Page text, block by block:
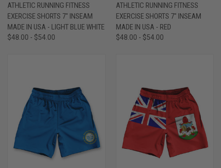
ATHLETIC RUNNING FITNESS
EXERCISE SHORTS 7" INSEAM
MADE IN USA - LIGHT BLUE WHITE
$48.00 - $54.00
ATHLETIC RUNNING FITNESS
EXERCISE SHORTS 7" INSEAM
MADE IN USA - RED
$48.00 - $54.00